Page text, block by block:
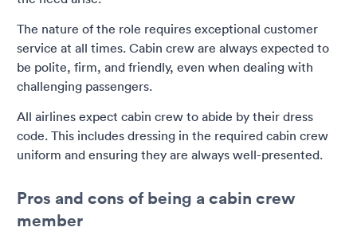
The nature of the role requires exceptional customer
service at all times. Cabin crew are always expected to
be polite, firm, and friendly, even when dealing with
challenging passengers.
All airlines expect cabin crew to abide by their dress
code. This includes dressing in the required cabin crew
uniform and ensuring they are always well-presented.
Pros and cons of being a cabin crew
member